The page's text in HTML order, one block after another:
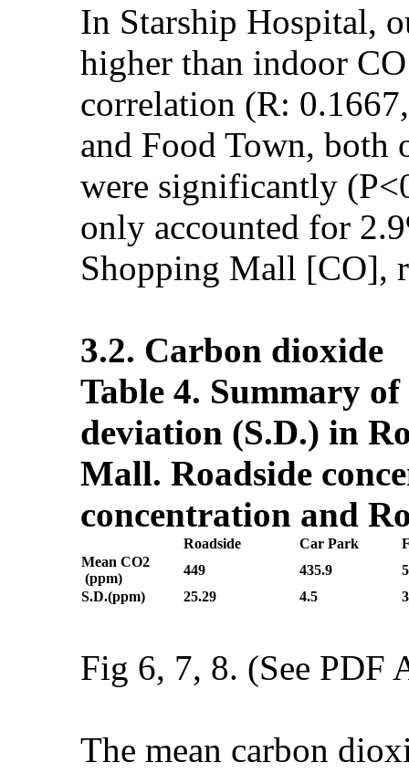
In Starship Hospital,
higher than indoor
correlation (R:
and Food Town, both
were significantly
only accounted for
Shopping Mall [CO],
3.2. Carbon dioxide
Table 4. Summary
deviation (S.D.) in
Mall. Roadside
concentration and
Roadside Car Park
Mean CO2
(ppm)
449 435.9
S.D.(ppm)
25.29 4.5
Fig 6, 7, 8. (See PDF
The mean carbon